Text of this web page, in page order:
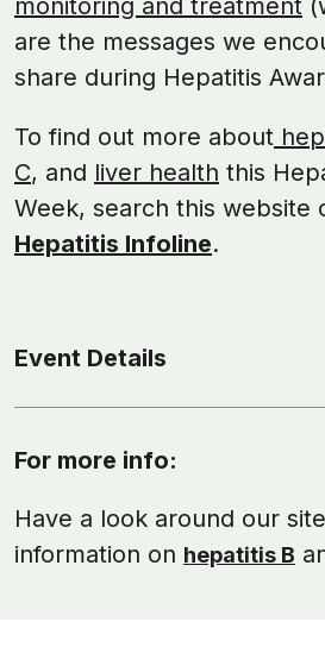
monitoring and treatment
are the messages we
share during Hepatitis
To find out more about
C, and liver health this
Week, search this website
Hepatitis Infoline.
Event Details
For more info:
Have a look around our
information on hepatitis B